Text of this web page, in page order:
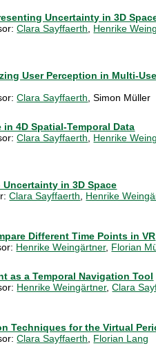
Uncertainty in 3D
Clara Sayffaerth
Henrike
User Perception in Multi-
Clara Sayffaerth , Simon Müller
4D Spatial-Temporal Data
Clara Sayffaerth
Henrike
in 3D Space
Clara Sayffaerth Henrike
Different Time Points in VR
Henrike Weingärtner, Florian
as a Temporal Navigation Tool
Henrike Weingärtner,Clara
Techniques for the Virtual
Clara Sayffaerth
Florian Lang